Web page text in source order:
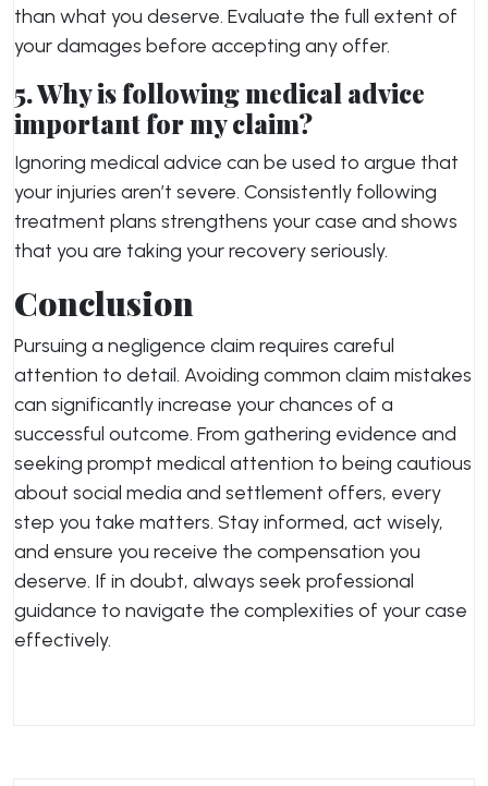
than what you deserve. Evaluate the full extent of
your damages before accepting any offer.
5. Why is following medical advice
important for my claim?
Ignoring medical advice can be used to argue that
your injuries aren’t severe. Consistently following
treatment plans strengthens your case and shows
that you are taking your recovery seriously.
Conclusion
Pursuing a negligence claim requires careful
attention to detail. Avoiding common claim mistakes
can significantly increase your chances of a
successful outcome. From gathering evidence and
seeking prompt medical attention to being cautious
about social media and settlement offers, every
step you take matters. Stay informed, act wisely,
and ensure you receive the compensation you
deserve. If in doubt, always seek professional
guidance to navigate the complexities of your case
effectively.